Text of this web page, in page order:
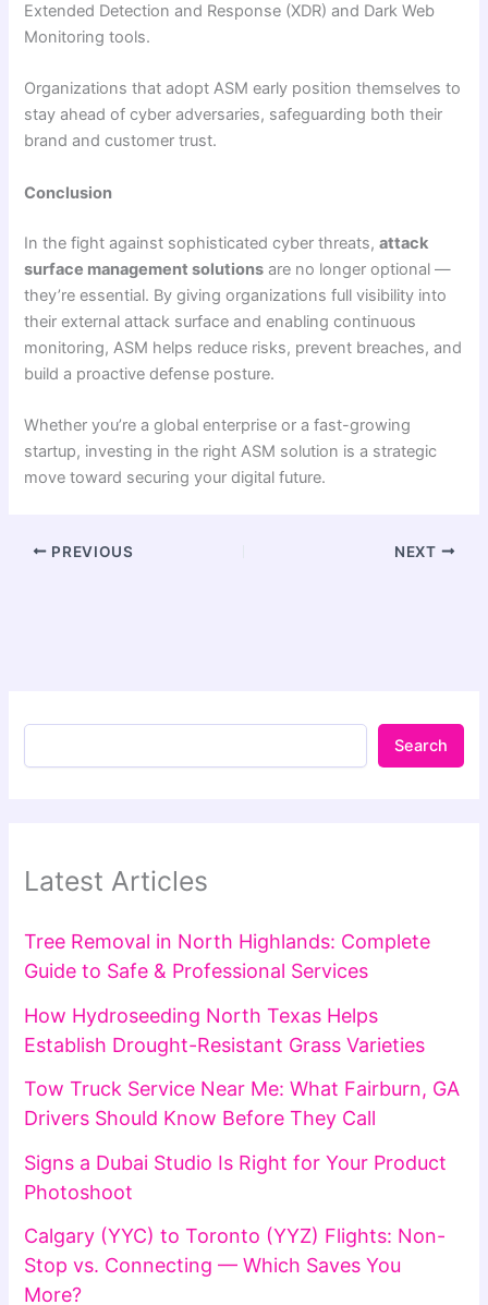
Extended Detection and Response (XDR) and Dark Web
Monitoring tools.
Organizations that adopt ASM early position themselves to
stay ahead of cyber adversaries, safeguarding both their
brand and customer trust.
Conclusion
In the fight against sophisticated cyber threats,attack
surface management solutions are no longer optional —
they’re essential. By giving organizations full visibility into
their external attack surface and enabling continuous
monitoring, ASM helps reduce risks, prevent breaches, and
build a proactive defense posture.
Whether you’re a global enterprise or a fast-growing
startup, investing in the right ASM solution is a strategic
move toward securing your digital future.
PREVIOUS NEXT
Search
Latest Articles
Tree Removal in North Highlands: Complete
Guide to Safe & Professional Services
How Hydroseeding North Texas Helps
Establish Drought-Resistant Grass Varieties
Tow Truck Service Near Me: What Fairburn, GA
Drivers Should Know Before They Call
Signs a Dubai Studio Is Right for Your Product
Photoshoot
Calgary (YYC) to Toronto (YYZ) Flights: Non-
Stop vs. Connecting — Which Saves You
More?